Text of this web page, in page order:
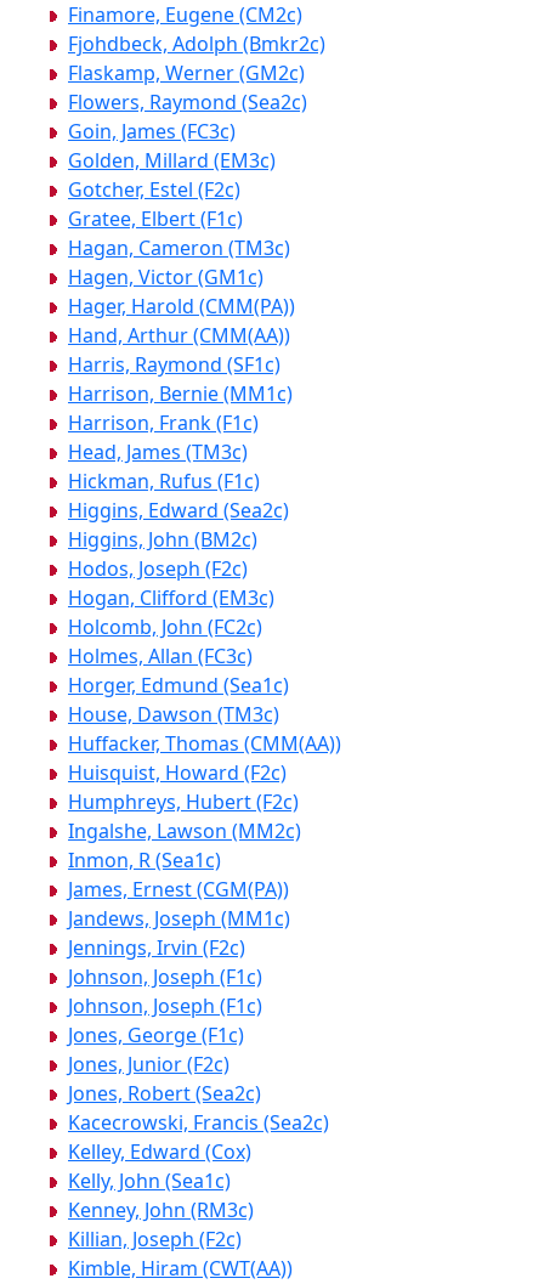
Finamore, Eugene (CM2c)
Fjohdbeck, Adolph (Bmkr2c)
Flaskamp, Werner (GM2c)
Flowers, Raymond (Sea2c)
Goin, James (FC3c)
Golden, Millard (EM3c)
Gotcher, Estel (F2c)
Gratee, Elbert (F1c)
Hagan, Cameron (TM3c)
Hagen, Victor (GM1c)
Hager, Harold (CMM(PA))
Hand, Arthur (CMM(AA))
Harris, Raymond (SF1c)
Harrison, Bernie (MM1c)
Harrison, Frank (F1c)
Head, James (TM3c)
Hickman, Rufus (F1c)
Higgins, Edward (Sea2c)
Higgins, John (BM2c)
Hodos, Joseph (F2c)
Hogan, Clifford (EM3c)
Holcomb, John (FC2c)
Holmes, Allan (FC3c)
Horger, Edmund (Sea1c)
House, Dawson (TM3c)
Huffacker, Thomas (CMM(AA))
Huisquist, Howard (F2c)
Humphreys, Hubert (F2c)
Ingalshe, Lawson (MM2c)
Inmon, R (Sea1c)
James, Ernest (CGM(PA))
Jandews, Joseph (MM1c)
Jennings, Irvin (F2c)
Johnson, Joseph (F1c)
Johnson, Joseph (F1c)
Jones, George (F1c)
Jones, Junior (F2c)
Jones, Robert (Sea2c)
Kacecrowski, Francis (Sea2c)
Kelley, Edward (Cox)
Kelly, John (Sea1c)
Kenney, John (RM3c)
Killian, Joseph (F2c)
Kimble, Hiram (CWT(AA))